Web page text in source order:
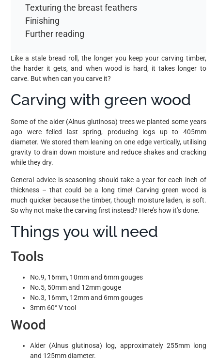
Texturing the breast feathers
Finishing
Further reading
Like a stale bread roll, the longer you keep your carving timber,
the harder it gets, and when wood is hard, it takes longer to
carve. But when can you carve it?
Carving with green wood
Some of the alder (Alnus glutinosa) trees we planted some years
ago were felled last spring, producing logs up to 405mm
diameter. We stored them leaning on one edge vertically, utilising
gravity to drain down moisture and reduce shakes and cracking
while they dry.
General advice is seasoning should take a year for each inch of
thickness – that could be a long time! Carving green wood is
much quicker because the timber, though moisture laden, is soft.
So why not make the carving first instead? Here’s how it’s done.
Things you will need
Tools
No.9, 16mm, 10mm and 6mm gouges
No.5, 50mm and 12mm gouge
No.3, 16mm, 12mm and 6mm gouges
3mm 60° V tool
Wood
Alder (Alnus glutinosa) log, approximately 255mm long
and 125mm diameter.